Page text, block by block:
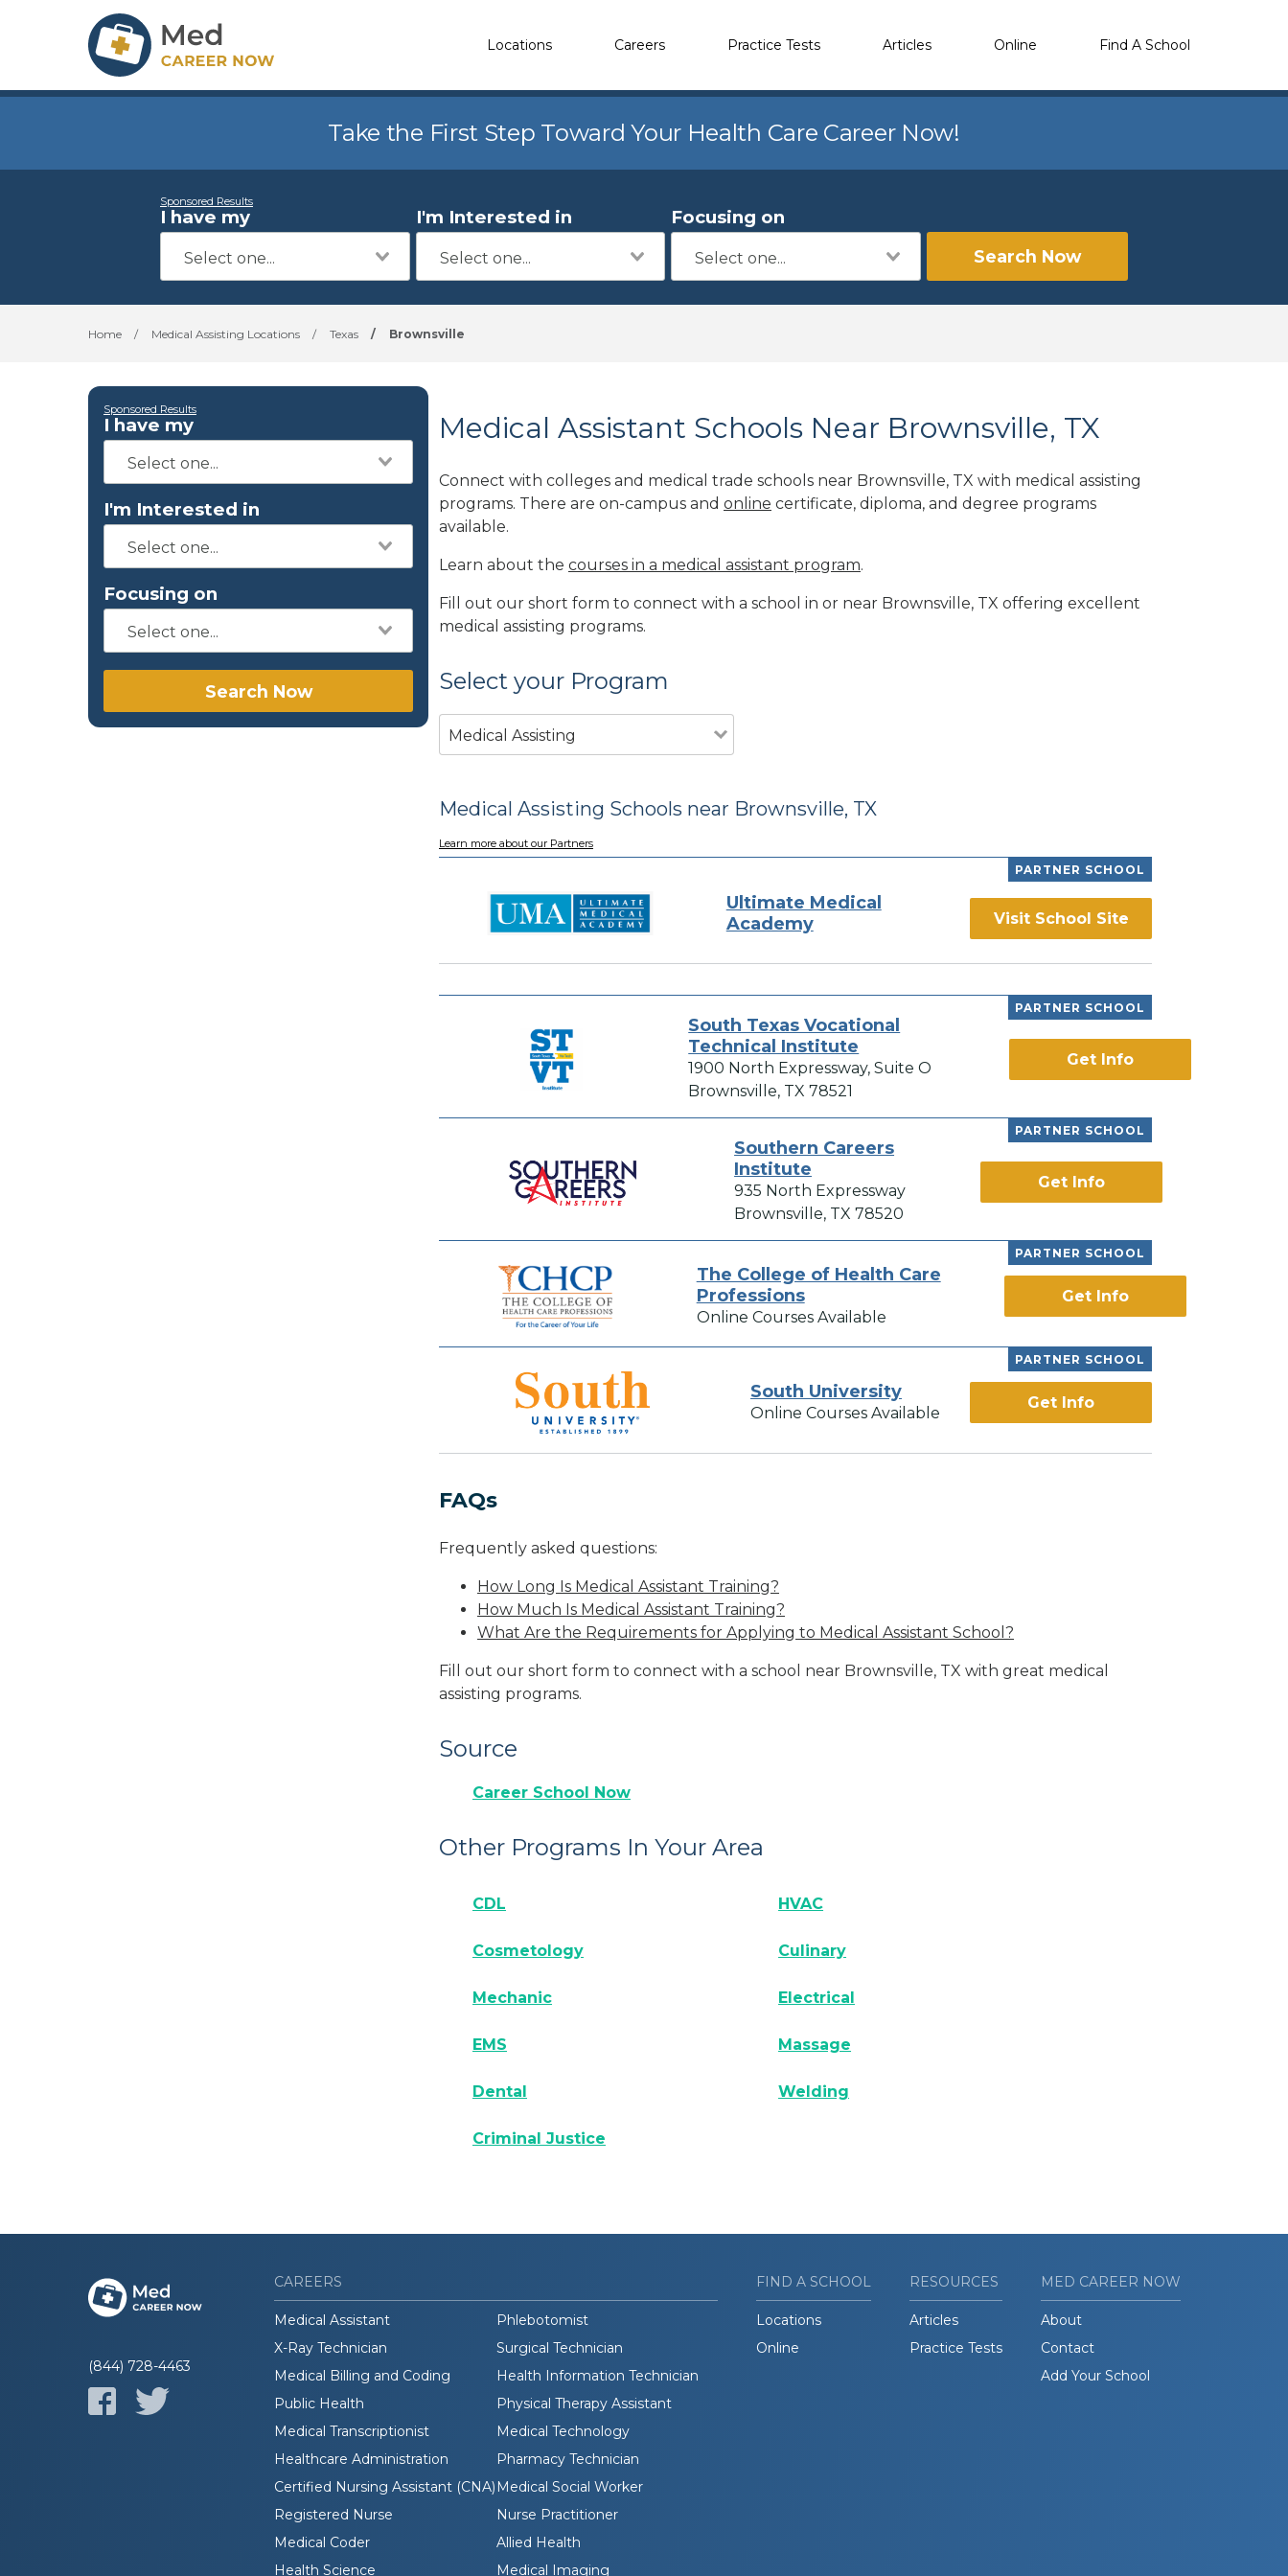
Locations Careers Practice Tests Articles Online Find A School
Take the First Step Toward Your Health Care Career Now!
Sponsored Results
I have my I'm Interested in Focusing on
Search Now
Home / Medical Assisting Locations / Texas / Brownsville
Sponsored Results
I have my
I'm Interested in
Focusing on
Search Now
Medical Assistant Schools Near Brownsville, TX
Connect with colleges and medical trade schools near Brownsville, TX with medical assisting
programs. There are on-campus and online certificate, diploma, and degree programs
available.
Learn about the courses in a medical assistant program.
Fill out our short form to connect with a school in or near Brownsville, TX offering excellent
medical assisting programs.
Select your Program
Medical Assisting
Medical Assisting Schools near Brownsville, TX
Learn more about our Partners
PARTNER SCHOOL
Ultimate Medical
Academy
Visit School Site
PARTNER SCHOOL
South Texas Vocational
Technical Institute
1900 North Expressway, Suite O
Brownsville, TX 78521
Get Info
PARTNER SCHOOL
Southern Careers
Institute
935 North Expressway
Brownsville, TX 78520
Get Info
PARTNER SCHOOL
The College of Health Care
Professions
Online Courses Available
Get Info
PARTNER SCHOOL
South University
Online Courses Available
Get Info
FAQs
Frequently asked questions:
How Long Is Medical Assistant Training?
How Much Is Medical Assistant Training?
What Are the Requirements for Applying to Medical Assistant School?
Fill out our short form to connect with a school near Brownsville, TX with great medical
assisting programs.
Source
Career School Now
Other Programs In Your Area
CDL HVAC
Cosmetology Culinary
Mechanic Electrical
EMS Massage
Dental Welding
Criminal Justice
(844) 728-4463
CAREERS
Medical Assistant
Phlebotomist
X-Ray Technician
Surgical Technician
Medical Billing and Coding
Health Information Technician
Public Health
Physical Therapy Assistant
Medical Transcriptionist
Medical Technology
Healthcare Administration
Pharmacy Technician
Certified Nursing Assistant (CNA) Medical Social Worker
Registered Nurse
Nurse Practitioner
Medical Coder
Allied Health
Health Science
Medical Imaging
FIND A SCHOOL
Locations
Online
RESOURCES
Articles
Practice Tests
MED CAREER NOW
About
Contact
Add Your School